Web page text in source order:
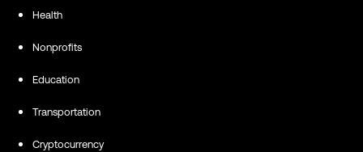
Health
Nonprofits
Education
Transportation
Cryptocurrency